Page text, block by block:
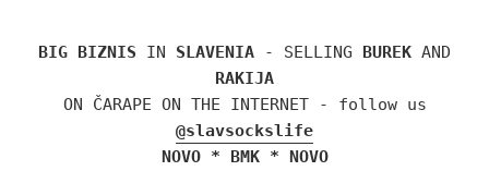
BIG BIZNIS IN SLAVENIA - SELLING BUREK AND
RAKIJA
ON ČARAPE ON THE INTERNET - follow us
@slavsockslife
NOVO * BMK * NOVO